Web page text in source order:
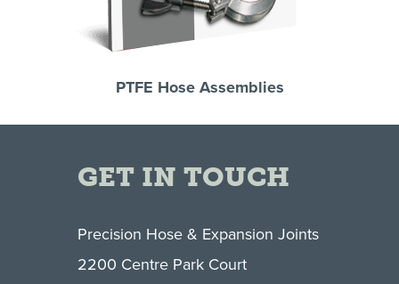
PTFE Hose Assemblies
GET IN TOUCH
Precision Hose & Expansion Joints
2200 Centre Park Court